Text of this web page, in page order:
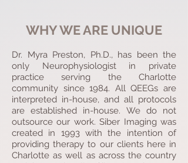
WHY WE ARE UNIQUE
Dr. Myra Preston, Ph.D., has been the
only Neurophysiologist in private
practice serving the Charlotte
community since 1984. All QEEGs are
interpreted in-house, and all protocols
are established in-house. We do not
outsource our work. Siber Imaging was
created in 1993 with the intention of
providing therapy to our clients here in
Charlotte as well as across the country